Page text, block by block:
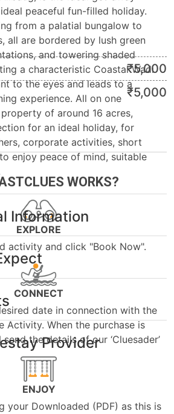
peaceful fun-filled holiday.
from a palatial bungalow to
all are bordered by lush green
and towering shaded
a characteristic Coastal Wadi
to the eyes and leads to a
experience. All on one
of around 16 acres,
for an ideal holiday, for
corporate activities, short
enjoy peace of mind, suitable
Information
Provider
₹5,000
₹5,000
WORKS?
EXPLORE
activity and click "Book Now".
CONNECT
date in connection with the
Activity. When the purchase is
the details of our ‘Cluesader’
ENJOY
your Downloaded (PDF) as this is